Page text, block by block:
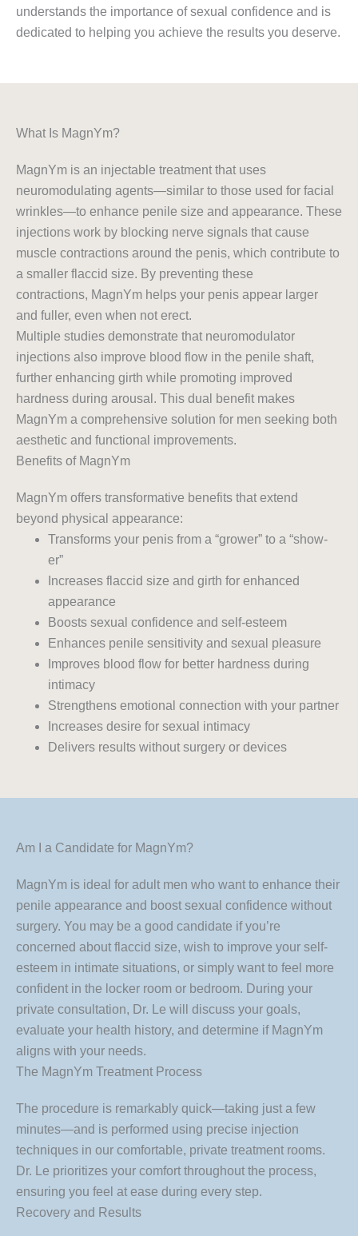
understands the importance of sexual confidence and is
dedicated to helping you achieve the results you deserve.
What Is MagnYm?
MagnYm is an injectable treatment that uses
neuromodulating agents—similar to those used for facial
wrinkles—to enhance penile size and appearance. These
injections work by blocking nerve signals that cause
muscle contractions around the penis, which contribute to
a smaller flaccid size. By preventing these
contractions, MagnYm helps your penis appear larger
and fuller, even when not erect.
Multiple studies demonstrate that neuromodulator
injections also improve blood flow in the penile shaft,
further enhancing girth while promoting improved
hardness during arousal. This dual benefit makes
MagnYm a comprehensive solution for men seeking both
aesthetic and functional improvements.
Benefits of MagnYm
MagnYm offers transformative benefits that extend
beyond physical appearance:
Transforms your penis from a “grower” to a “show-
er”
Increases flaccid size and girth for enhanced
appearance
Boosts sexual confidence and self-esteem
Enhances penile sensitivity and sexual pleasure
Improves blood flow for better hardness during
intimacy
Strengthens emotional connection with your partner
Increases desire for sexual intimacy
Delivers results without surgery or devices
Am I a Candidate for MagnYm?
MagnYm is ideal for adult men who want to enhance their
penile appearance and boost sexual confidence without
surgery. You may be a good candidate if you’re
concerned about flaccid size, wish to improve your self-
esteem in intimate situations, or simply want to feel more
confident in the locker room or bedroom. During your
private consultation, Dr. Le will discuss your goals,
evaluate your health history, and determine if MagnYm
aligns with your needs.
The MagnYm Treatment Process
The procedure is remarkably quick—taking just a few
minutes—and is performed using precise injection
techniques in our comfortable, private treatment rooms.
Dr. Le prioritizes your comfort throughout the process,
ensuring you feel at ease during every step.
Recovery and Results